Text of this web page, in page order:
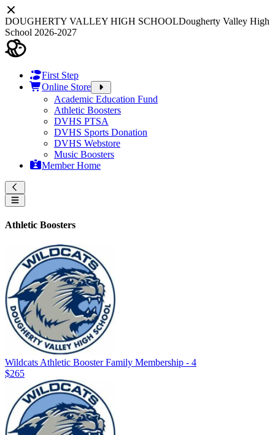
DOUGHERTY VALLEY HIGH SCHOOLDougherty Valley High
School 2026-2027
First Step
Online Store
Academic Education Fund
Athletic Boosters
DVHS PTSA
DVHS Sports Donation
DVHS Webstore
Music Boosters
Member Home
Athletic Boosters
Wildcats Athletic Booster Family Membership - 4
$265